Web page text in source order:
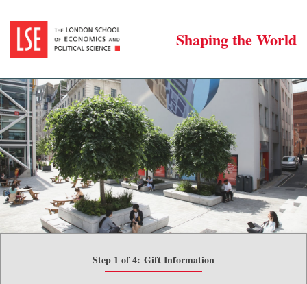
Shaping the World
Step 1 of 4: Current:
Gift Information